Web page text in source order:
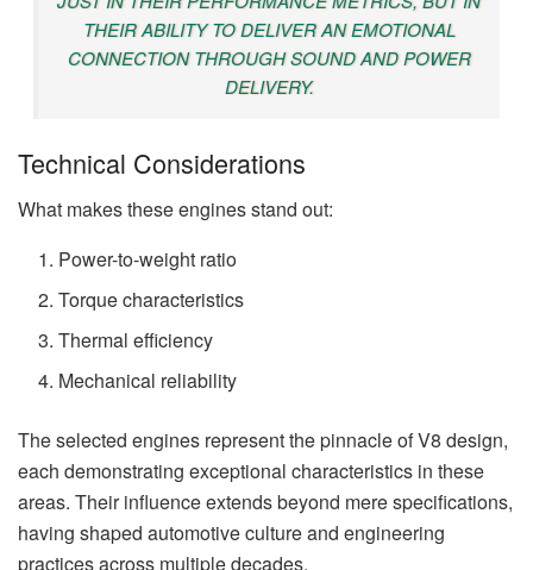
THEIR ABILITY TO DELIVER AN EMOTIONAL
CONNECTION THROUGH SOUND AND POWER
DELIVERY.
Technical Considerations
What makes these engines stand out:
Power-to-weight ratio
Torque characteristics
Thermal efficiency
Mechanical reliability
The selected engines represent the pinnacle of V8 design,
each demonstrating exceptional characteristics in these
areas. Their influence extends beyond mere specifications,
having shaped automotive culture and engineering
practices across multiple decades.